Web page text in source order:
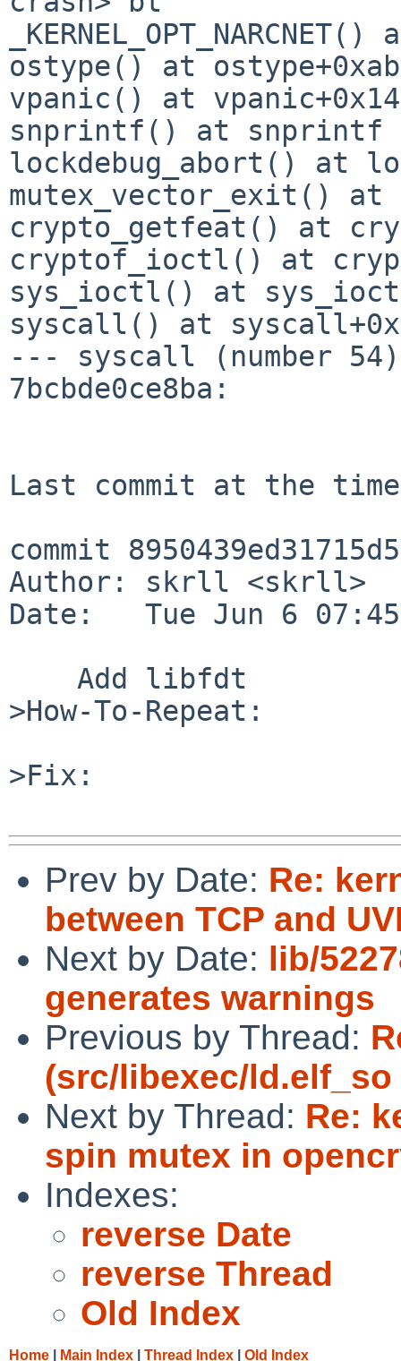
ostype() at
vpanic() at
snprintf() at snprintf
lockdebug_abort() at
mutex_vector_exit() at
crypto_getfeat() at
cryptof_ioctl() at
sys_ioctl() at
syscall() at
--- syscall (number
7bcbde0ce8ba:
Last commit at the
commit
Author: skrll <skrll>
Date:   Tue Jun 6
>How-To-Repeat:
>Fix:
Prev by Date: Re:
between TCP and
Next by Date: lib/
generates warnings
Previous by Thread:
(src/libexec/
Next by Thread: Re:
spin mutex in
Indexes:
reverse Date
reverse Thread
Old Index
Home Main Index Thread Index Old Index